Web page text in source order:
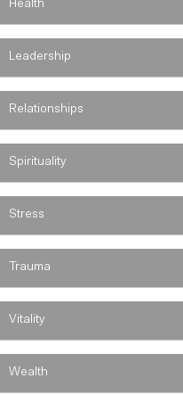
Health
Leadership
Relationships
Spirituality
Stress
Trauma
Vitality
Wealth